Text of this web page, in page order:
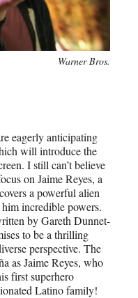
Warner Bros.
eagerly anticipating
will introduce the
I still can’t believe
on Jaime Reyes, a
a powerful alien
incredible powers.
by Gareth Dunnet-
to be a thrilling
perspective. The
as Jaime Reyes, who
first superhero
Latino family!